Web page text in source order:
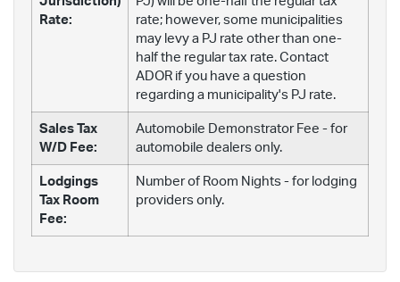
Rate:
rate; however, some municipalities
may levy a PJ rate other than one-
half the regular tax rate. Contact
ADOR if you have a question
regarding a municipality's PJ rate.
Sales Tax
W/D Fee:
Automobile Demonstrator Fee - for
automobile dealers only.
Lodgings
Tax Room
Fee:
Number of Room Nights - for lodging
providers only.